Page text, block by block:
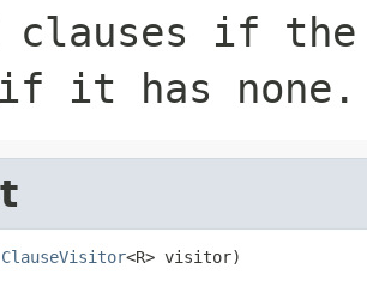
if the
it has none.
ClauseVisitor<R> visitor)